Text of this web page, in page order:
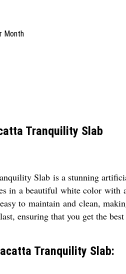
Month
Tranquility Slab
Slab is a stunning
in a beautiful white color with
to maintain and clean,
ensuring that you get the
Tranquility Slab: